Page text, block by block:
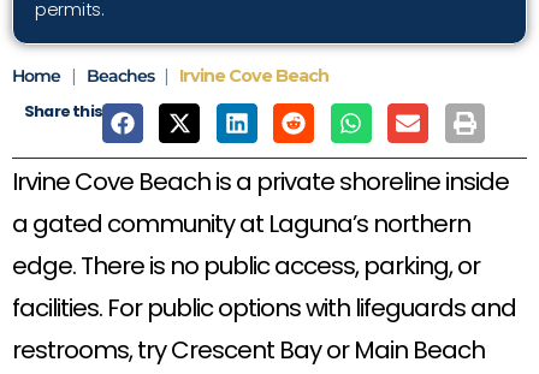
permits.
Home | Beaches | Irvine Cove Beach
Share this
Irvine Cove Beach is a private shoreline inside
a gated community at Laguna’s northern
edge. There is no public access, parking, or
facilities. For public options with lifeguards and
restrooms, try Crescent Bay or Main Beach